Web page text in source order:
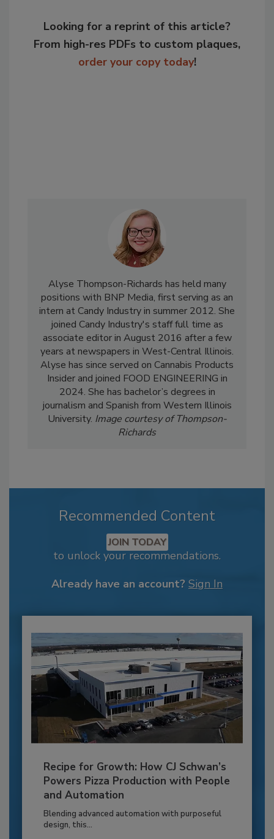
Looking for a reprint of this article?
From high-res PDFs to custom plaques,
order your copy today!
Alyse Thompson-Richards has held many
positions with BNP Media, first serving as an
intern at Candy Industry in summer 2012. She
joined Candy Industry's staff full time as
associate editor in August 2016 after a few
years at newspapers in West-Central Illinois.
Alyse has since served on Cannabis Products
Insider and joined FOOD ENGINEERING in
2024. She has bachelor’s degrees in
journalism and Spanish from Western Illinois
University. Image courtesy of Thompson-
Richards
Recommended Content
JOIN TODAY
to unlock your recommendations.
Already have an account? Sign In
Recipe for Growth: How CJ Schwan’s
Powers Pizza Production with People
and Automation
Blending advanced automation with purposeful
design, this...